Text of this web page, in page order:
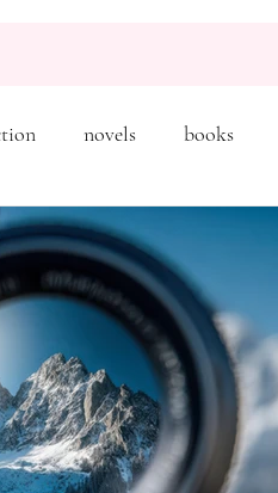
novels books
Inciting Incident
editing revising
query writing